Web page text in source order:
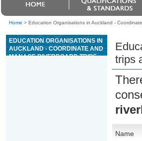
Home > Education Organisations in Auckland -
EDUCATION ORGANISATIONS IN
AUCKLAND - COORDINATE AND
MANAGE RIVERBOARD TRIPS
trips
Name